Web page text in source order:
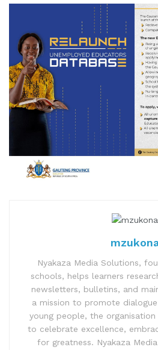
Nyakaza Media Solutions,
schools, helps learners
newsletters, bulletins, and
a mission to promote
young people, the organisation
to celebrate excellence,
for greatness. Nyakaza